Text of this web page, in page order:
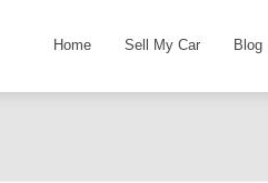
Home Sell My Car Blog